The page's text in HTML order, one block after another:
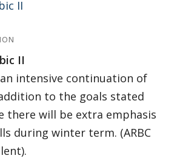
II
II
intensive continuation of
addition to the goals stated
there will be extra emphasis
during winter term. (ARBC